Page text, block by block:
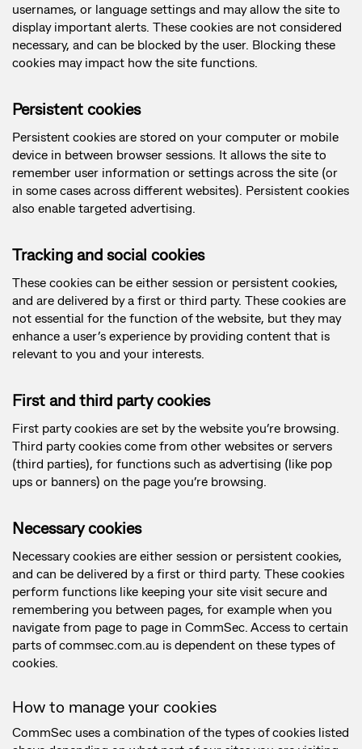
usernames, or language settings and may allow the site to
display important alerts. These cookies are not considered
necessary, and can be blocked by the user. Blocking these
cookies may impact how the site functions.
Persistent cookies
Persistent cookies are stored on your computer or mobile
device in between browser sessions. It allows the site to
remember user information or settings across the site (or
in some cases across different websites). Persistent cookies
also enable targeted advertising.
Tracking and social cookies
These cookies can be either session or persistent cookies,
and are delivered by a first or third party. These cookies are
not essential for the function of the website, but they may
enhance a user’s experience by providing content that is
relevant to you and your interests.
First and third party cookies
First party cookies are set by the website you’re browsing.
Third party cookies come from other websites or servers
(third parties), for functions such as advertising (like pop
ups or banners) on the page you’re browsing.
Necessary cookies
Necessary cookies are either session or persistent cookies,
and can be delivered by a first or third party. These cookies
perform functions like keeping your site visit secure and
remembering you between pages, for example when you
navigate from page to page in CommSec. Access to certain
parts of commsec.com.au is dependent on these types of
cookies.
How to manage your cookies
CommSec uses a combination of the types of cookies listed